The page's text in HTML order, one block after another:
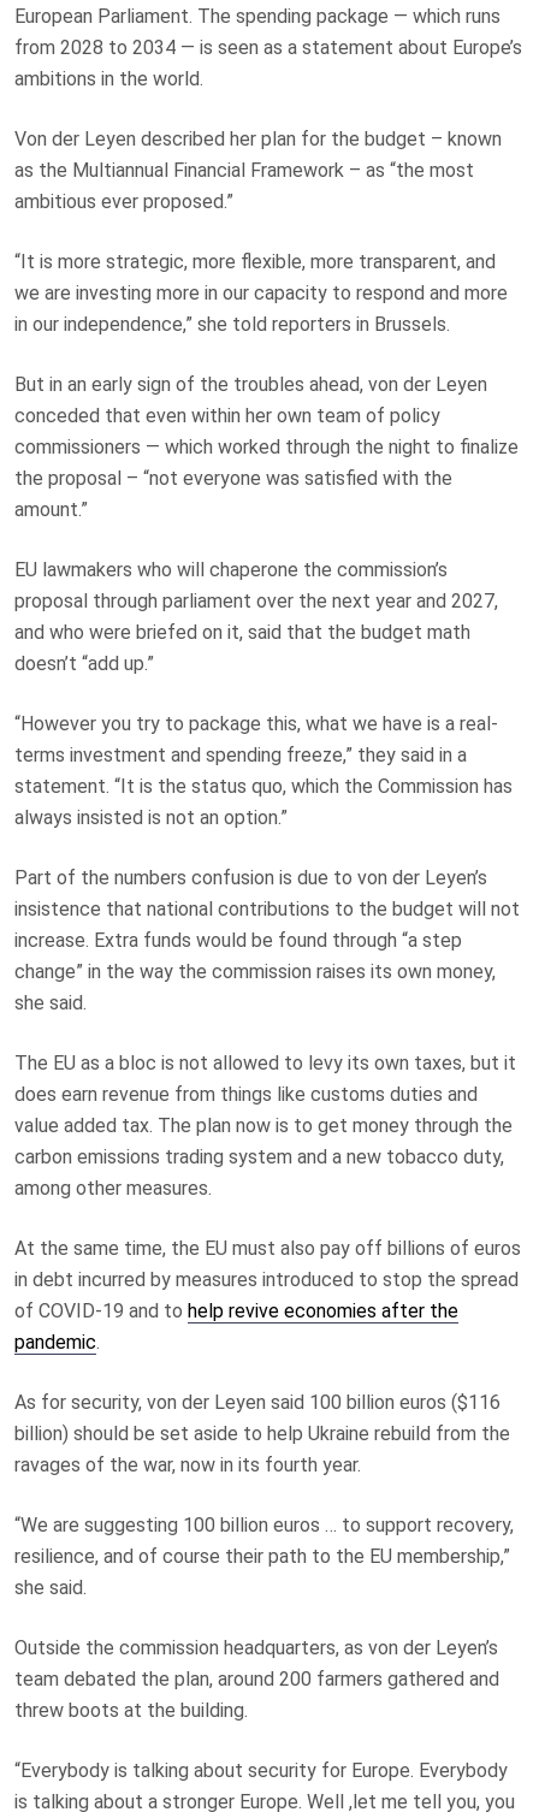
European Parliament. The spending package — which runs
from 2028 to 2034 — is seen as a statement about Europe’s
ambitions in the world.
Von der Leyen described her plan for the budget – known
as the Multiannual Financial Framework – as “the most
ambitious ever proposed.”
“It is more strategic, more flexible, more transparent, and
we are investing more in our capacity to respond and more
in our independence,” she told reporters in Brussels.
But in an early sign of the troubles ahead, von der Leyen
conceded that even within her own team of policy
commissioners — which worked through the night to finalize
the proposal – “not everyone was satisfied with the
amount.”
EU lawmakers who will chaperone the commission’s
proposal through parliament over the next year and 2027,
and who were briefed on it, said that the budget math
doesn’t “add up.”
“However you try to package this, what we have is a real-
terms investment and spending freeze,” they said in a
statement. “It is the status quo, which the Commission has
always insisted is not an option.”
Part of the numbers confusion is due to von der Leyen’s
insistence that national contributions to the budget will not
increase. Extra funds would be found through “a step
change” in the way the commission raises its own money,
she said.
The EU as a bloc is not allowed to levy its own taxes, but it
does earn revenue from things like customs duties and
value added tax. The plan now is to get money through the
carbon emissions trading system and a new tobacco duty,
among other measures.
At the same time, the EU must also pay off billions of euros
in debt incurred by measures introduced to stop the spread
of COVID-19 and to help revive economies after the
pandemic.
As for security, von der Leyen said 100 billion euros ($116
billion) should be set aside to help Ukraine rebuild from the
ravages of the war, now in its fourth year.
“We are suggesting 100 billion euros … to support recovery,
resilience, and of course their path to the EU membership,”
she said.
Outside the commission headquarters, as von der Leyen’s
team debated the plan, around 200 farmers gathered and
threw boots at the building.
“Everybody is talking about security for Europe. Everybody
is talking about a stronger Europe. Well ,let me tell you, you